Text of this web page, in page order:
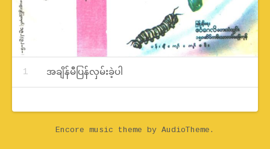
Record Tracklist
အချိန်မီပြန်လှမ်းခဲ့ပါ
Encore music theme by AudioTheme.